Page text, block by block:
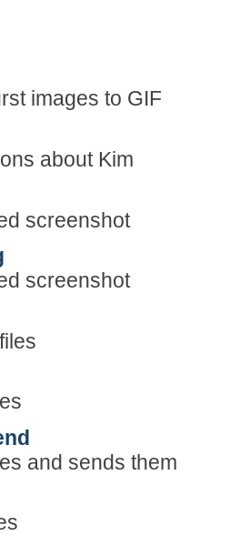
images to GIF
about Kim
screenshot
screenshot
and sends them